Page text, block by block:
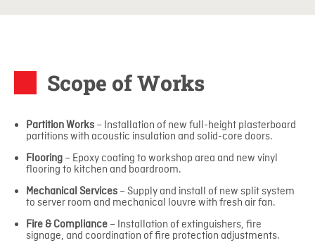
Scope of Works
Partition Works – Installation of new full-height plasterboard
partitions with acoustic insulation and solid-core doors.
Flooring – Epoxy coating to workshop area and new vinyl
flooring to kitchen and boardroom.
Mechanical Services – Supply and install of new split system
to server room and mechanical louvre with fresh air fan.
Fire & Compliance – Installation of extinguishers, fire
signage, and coordination of fire protection adjustments.